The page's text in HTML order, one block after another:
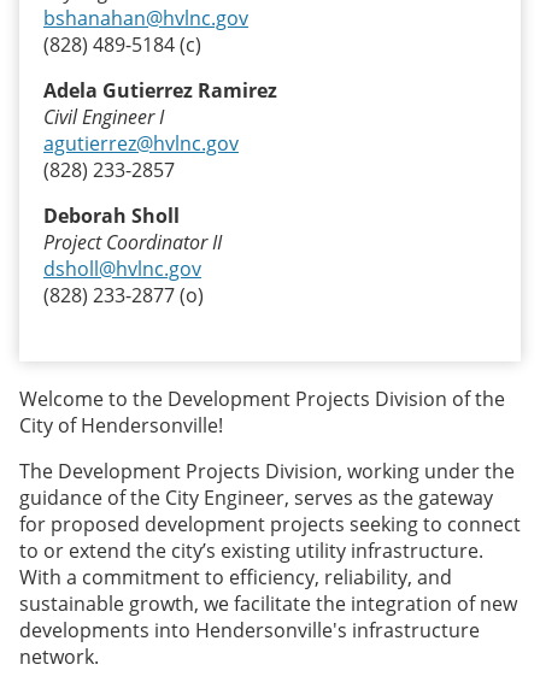
Welcome to the Development Projects Division of the
City of Hendersonville!
The Development Projects Division, working under the
guidance of the City Engineer, serves as the gateway
for proposed development projects seeking to connect
to or extend the city’s existing utility infrastructure.
With a commitment to efficiency, reliability, and
sustainable growth, we facilitate the integration of new
developments into Hendersonville's infrastructure
network.
bshanahan@hvlnc.gov
(828) 489-5184 (c)
Adela Gutierrez Ramirez
Civil Engineer I
agutierrez@hvlnc.gov
(828) 233-2857
Deborah Sholl
Project Coordinator II
dsholl@hvlnc.gov
(828) 233-2877 (o)